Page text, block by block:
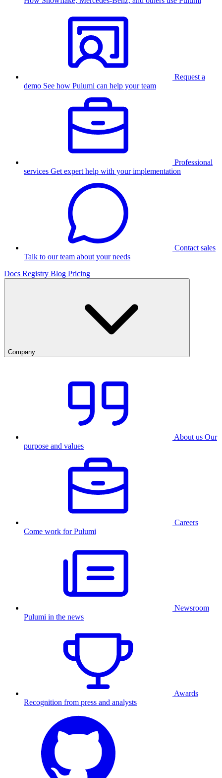
Request a
demo See how Pulumi can help your team
Professional
services Get expert help with your implementation
Contact sales
Talk to our team about your needs
Docs Registry Blog Pricing
Company
About us Our
purpose and values
Careers
Come work for Pulumi
Newsroom
Pulumi in the news
Awards
Recognition from press and analysts